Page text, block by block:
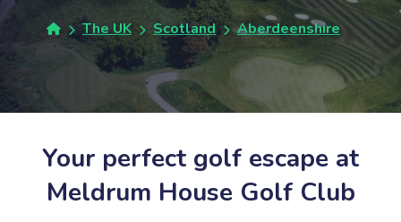
The UK Scotland Aberdeenshire
Your perfect golf escape at
Meldrum House Golf Club